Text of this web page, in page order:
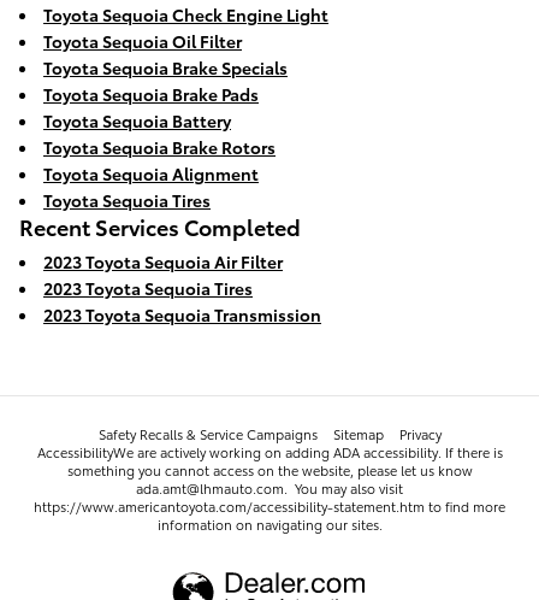
Toyota Sequoia Check Engine Light
Toyota Sequoia Oil Filter
Toyota Sequoia Brake Specials
Toyota Sequoia Brake Pads
Toyota Sequoia Battery
Toyota Sequoia Brake Rotors
Toyota Sequoia Alignment
Toyota Sequoia Tires
Recent Services Completed
2023 Toyota Sequoia Air Filter
2023 Toyota Sequoia Tires
2023 Toyota Sequoia Transmission
Safety Recalls & Service Campaigns Sitemap
Privacy
AccessibilityWe are actively working on adding ADA accessibility. If there is
something you cannot access on the website, please let us know
ada.amt@lhmauto.com. You may also visit
https://www.americantoyota.com/accessibility-statement.htm to find more
information on navigating our sites.